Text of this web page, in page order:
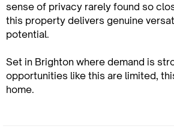
sense of privacy rarely found so
this property delivers genuine
potential.
Set in Brighton where demand is
opportunities like this are limited,
home.